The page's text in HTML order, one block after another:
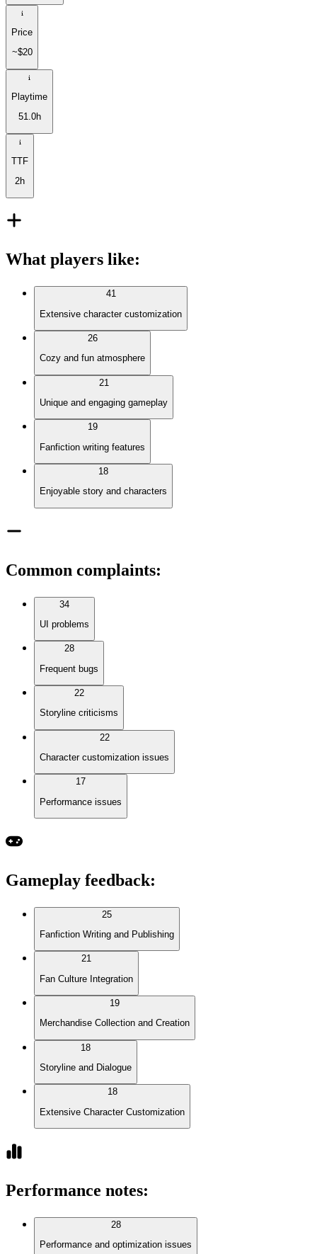
Price
~$20
Playtime
51.0h
TTF
2h
What players like:
41
Extensive character customization
26
Cozy and fun atmosphere
21
Unique and engaging gameplay
19
Fanfiction writing features
18
Enjoyable story and characters
Common complaints:
34
UI problems
28
Frequent bugs
22
Storyline criticisms
22
Character customization issues
17
Performance issues
Gameplay feedback:
25
Fanfiction Writing and Publishing
21
Fan Culture Integration
19
Merchandise Collection and Creation
18
Storyline and Dialogue
18
Extensive Character Customization
Performance notes:
28
Performance and optimization issues